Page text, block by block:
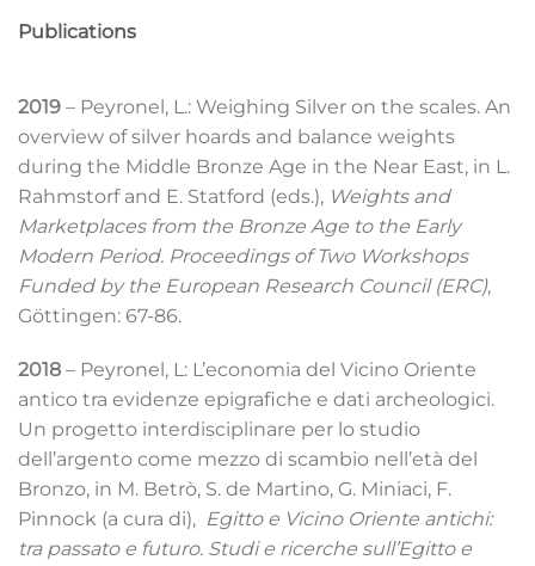
Publications
2019 – Peyronel, L.: Weighing Silver on the scales. An
overview of silver hoards and balance weights
during the Middle Bronze Age in the Near East, in L.
Rahmstorf and E. Statford (eds.), Weights and
Marketplaces from the Bronze Age to the Early
Modern Period. Proceedings of Two Workshops
Funded by the European Research Council (ERC),
Göttingen: 67-86.
2018 – Peyronel, L: L’economia del Vicino Oriente
antico tra evidenze epigrafiche e dati archeologici.
Un progetto interdisciplinare per lo studio
dell’argento come mezzo di scambio nell’età del
Bronzo, in M. Betrò, S. de Martino, G. Miniaci, F.
Pinnock (a cura di), Egitto e Vicino Oriente antichi:
tra passato e futuro. Studi e ricerche sull’Egitto e